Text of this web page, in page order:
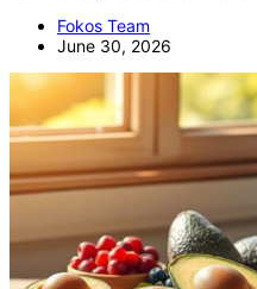
Fokos Team
June 30, 2026